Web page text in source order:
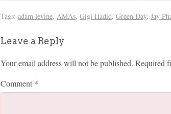
Tags: adam levine, AMAs, Gigi Hadid, Green Day, Jay
Leave a Reply
Your email address will not be published. Required
Comment *